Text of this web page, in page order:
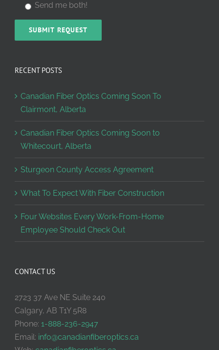
Send me both!
RECENT POSTS
Canadian Fiber Optics Coming Soon To
Clairmont, Alberta
Canadian Fiber Optics Coming Soon to
Whitecourt, Alberta
Sturgeon County Access Agreement
What To Expect With Fiber Construction
Four Websites Every Work-From-Home
Employee Should Check Out
CONTACT US
2723 37 Ave NE Suite 240
Calgary, AB T1Y 5R8
Phone: 1-888-236-2947
Email: info@canadianfiberoptics.ca